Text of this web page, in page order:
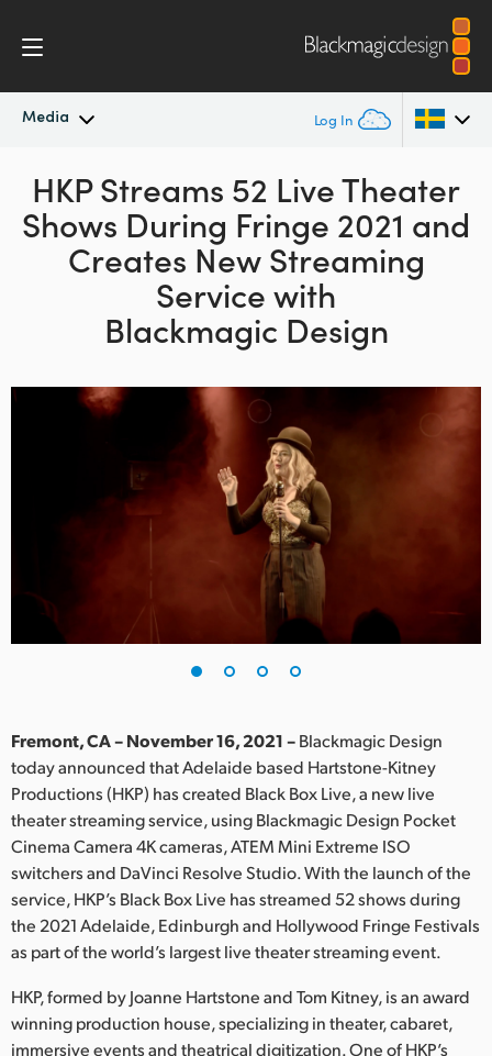
Media Log In
Latest News
News Archive
Argentina
Australia
Austria
Brazil
China
Denmark
Finland
Germany
Italy
Japan
Korea
Mexico
Malaysia
New Zealand
HKP Streams 52 Live Theater
Shows During Fringe 2021 and
Creates NewStreaming
Service with
Blackmagic Design
Fremont, CA – November 16, 2021 –Blackmagic Design
today announced that Adelaide based Hartstone-Kitney
Productions (HKP) has created Black Box Live, a new live
theater streaming service, using Blackmagic Design Pocket
Cinema Camera 4K cameras, ATEM Mini Extreme ISO
switchers and DaVinci Resolve Studio. With the launch of the
service, HKP’s Black Box Live has streamed 52 shows during
the 2021 Adelaide, Edinburgh and Hollywood Fringe Festivals
as part of the world’s largest live theater streaming event.
HKP, formed by Joanne Hartstone and Tom Kitney, is an award
winning production house, specializing in theater, cabaret,
immersive events and theatrical digitization. One of HKP’s